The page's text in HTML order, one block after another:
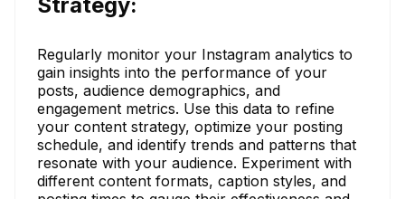
Regularly monitor your Instagram analytics to
gain insights into the performance of your
posts, audience demographics, and
engagement metrics. Use this data to refine
your content strategy, optimize your posting
schedule, and identify trends and patterns that
resonate with your audience. Experiment with
different content formats, caption styles, and